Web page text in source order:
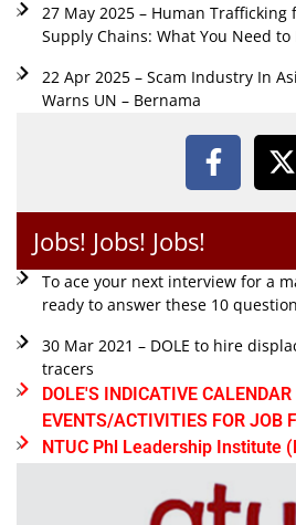
27 May 2025 – Human Trafficking
Supply Chains: What You Need to
22 Apr 2025 – Scam Industry In
Warns UN – Bernama
Jobs! Jobs! Jobs!
To ace your next interview for a
ready to answer these 10
30 Mar 2021 – DOLE to hire
tracers
DOLE'S INDICATIVE CALENDAR
EVENTS/ACTIVITIES FOR JOB
NTUC Phl Leadership Institute